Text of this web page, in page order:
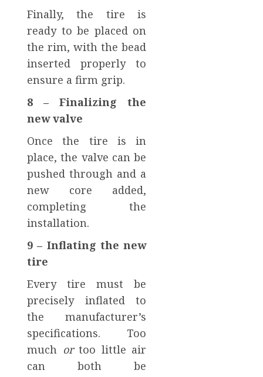
Finally, the tire is
ready to be placed on
the rim, with the bead
inserted properly to
ensure a firm grip.
8 – Finalizing the
new valve
Once the tire is in
place, the valve can be
pushed through and a
new core added,
completing the
installation.
9 – Inflating the new
tire
Every tire must be
precisely inflated to
the manufacturer’s
specifications. Too
much ortoo little air
can both be